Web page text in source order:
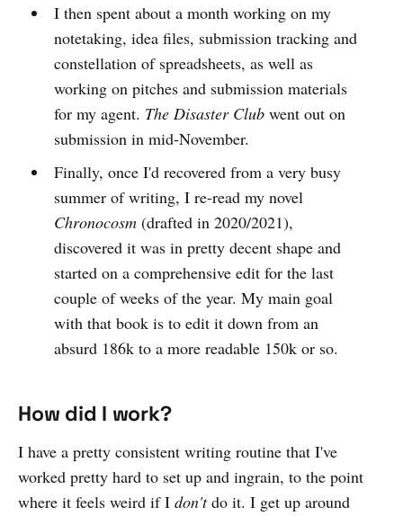
I then spent about a month working on my
notetaking, idea files, submission tracking and
constellation of spreadsheets, as well as
working on pitches and submission materials
for my agent. The Disaster Clubwent out on
submission in mid-November.
Finally, once I'd recovered from a very busy
summer of writing, I re-read my novel
Chronocosm(drafted in 2020/2021),
discovered it was in pretty decent shape and
started on a comprehensive edit for the last
couple of weeks of the year. My main goal
with that book is to edit it down from an
absurd 186k to a more readable 150k or so.
How did I work?
I have a pretty consistent writing routine that I've
worked pretty hard to set up and ingrain, to the point
where it feels weird if I don'tdo it. I get up around